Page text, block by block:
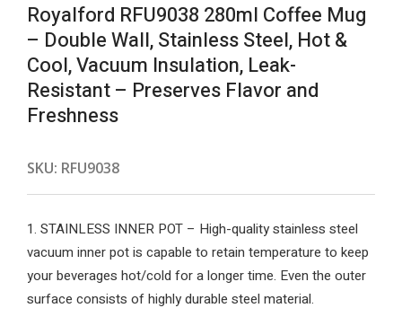
Royalford RFU9038 280ml Coffee Mug
– Double Wall, Stainless Steel, Hot &
Cool, Vacuum Insulation, Leak-
Resistant – Preserves Flavor and
Freshness
SKU: RFU9038
1. STAINLESS INNER POT – High-quality stainless steel
vacuum inner pot is capable to retain temperature to keep
your beverages hot/cold for a longer time. Even the outer
surface consists of highly durable steel material.